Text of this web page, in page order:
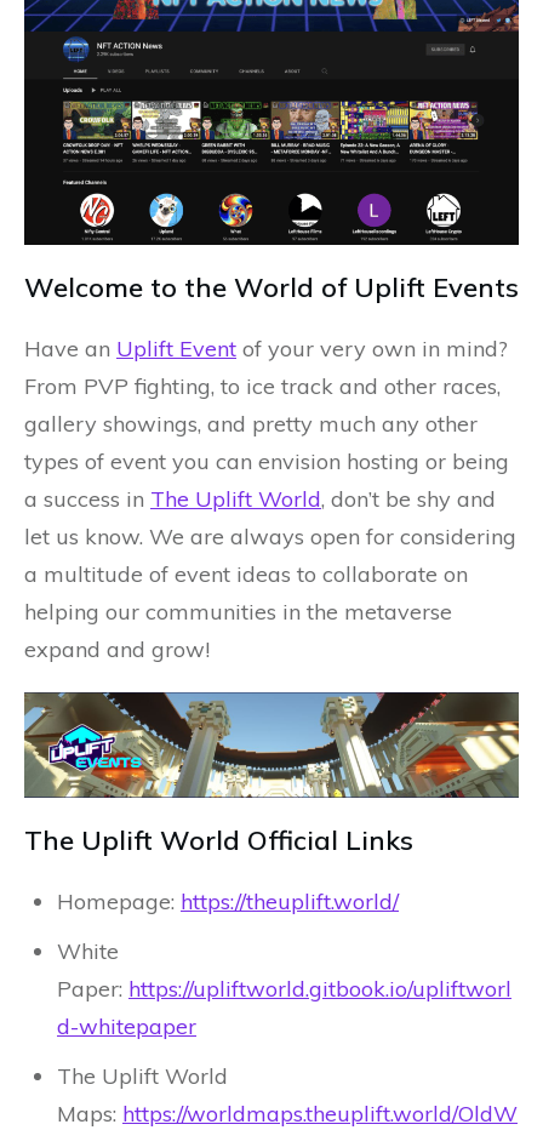
Welcome to the World of Uplift Events
Have an Uplift Event of your very own in mind?
From PVP fighting, to ice track and other races,
gallery showings, and pretty much any other
types of event you can envision hosting or being
a success in The Uplift World, don’t be shy and
let us know. We are always open for considering
a multitude of event ideas to collaborate on
helping our communities in the metaverse
expand and grow!
The Uplift World Official Links
Homepage: https://theuplift.world/
White
Paper: https://upliftworld.gitbook.io/upliftworl
d-whitepaper
The Uplift World
Maps: https://worldmaps.theuplift.world/OldW